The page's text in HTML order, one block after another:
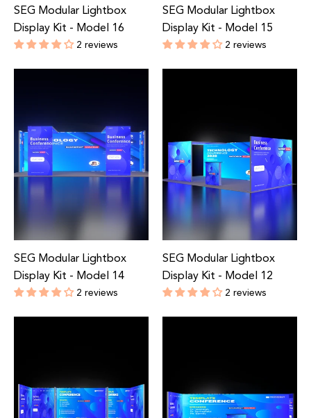
SEG Modular Lightbox
Display Kit - Model 16
2 reviews
Regular
SEG Modular Lightbox
Display Kit - Model 15
2 reviews
Regular
SEG Modular Lightbox
Display Kit - Model 14
2 reviews
Regular
SEG Modular Lightbox
Display Kit - Model 12
2 reviews
Regular